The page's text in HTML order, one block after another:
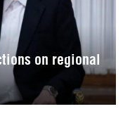
on regional